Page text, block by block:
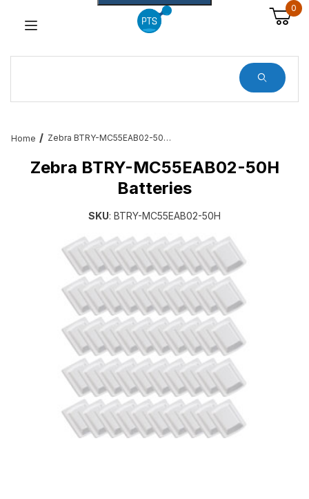
0
Home Zebra BTRY-MC55EAB02-50H Batteries
Zebra BTRY-MC55EAB02-50H
Batteries
SKU: BTRY-MC55EAB02-50H